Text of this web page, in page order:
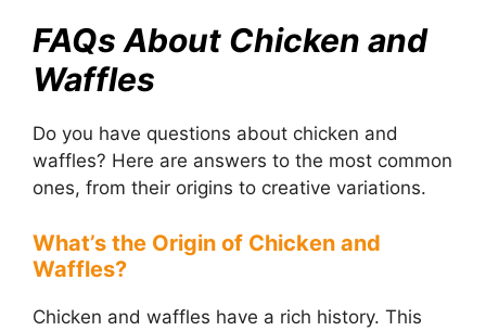
FAQs About Chicken and
Waffles
Do you have questions about chicken and
waffles? Here are answers to the most common
ones, from their origins to creative variations.
What’s the Origin of Chicken and
Waffles?
Chicken and waffles have a rich history. This